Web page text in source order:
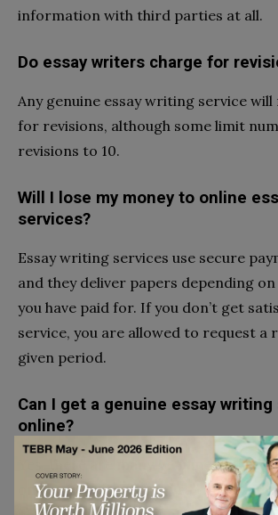
information with third parties at all.
Do essay writers charge for
Any genuine essay writing service
for revisions, although some limit
revisions to 10.
Will I lose my money to online
services?
Essay writing services use secure
and they deliver papers depending
you have paid for. If you don’t get
service, you are allowed to request a
given period.
Can I get a genuine essay writing
online?
Yes, there are many genuine essay
online. You are advised to check